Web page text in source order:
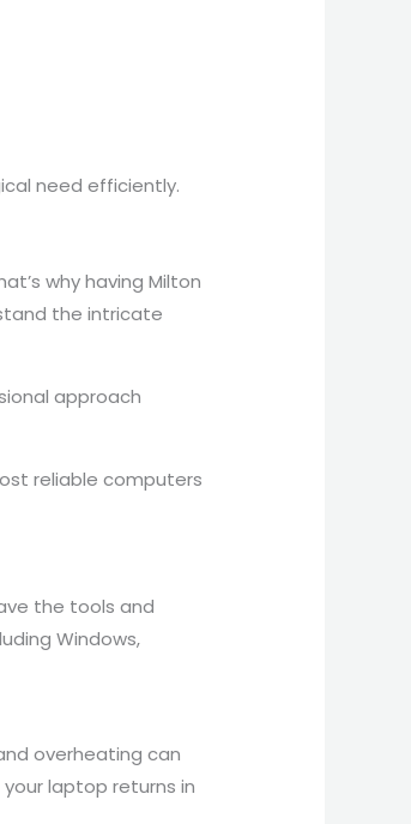
need efficiently.
why having Milton
the intricate
approach
reliable computers
the tools and
Windows,
overheating can
laptop returns in